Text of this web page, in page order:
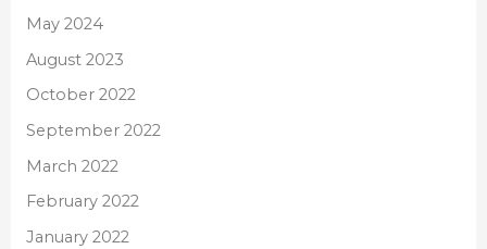
May 2024
August 2023
October 2022
September 2022
March 2022
February 2022
January 2022